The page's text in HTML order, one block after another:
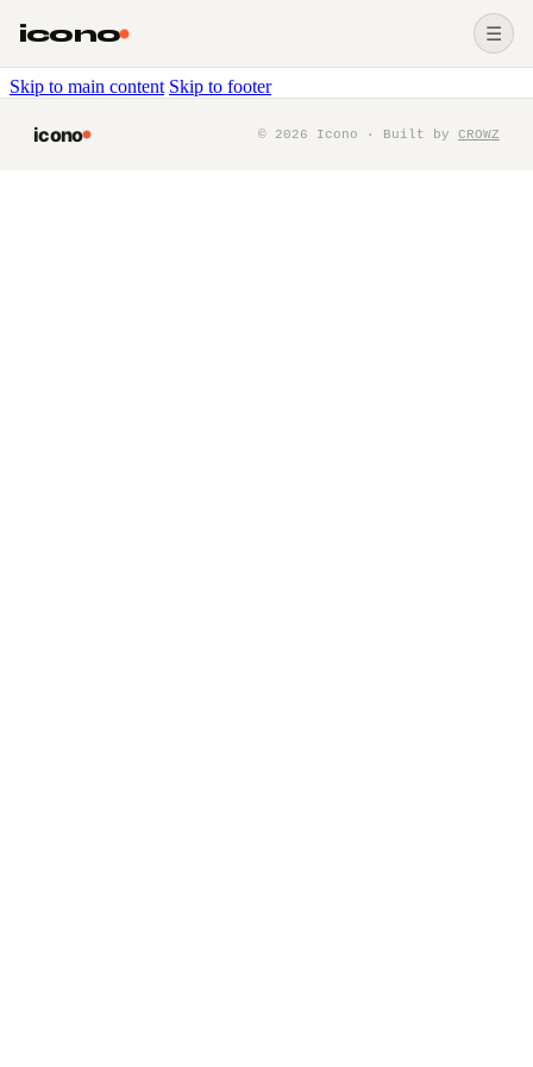
Skip to main content Skip to footer
icono ☰
icono © 2026 Icono · Built by CROWZ